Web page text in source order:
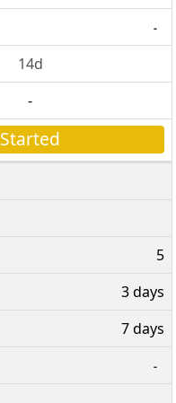
-
14d
-
Started
5
3 days
7 days
-